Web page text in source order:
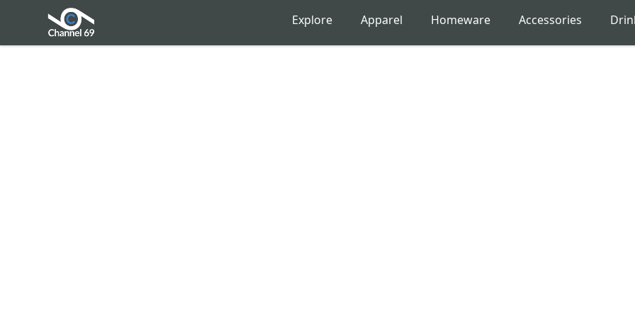
Channel 69 Explore Apparel Homeware Accessories